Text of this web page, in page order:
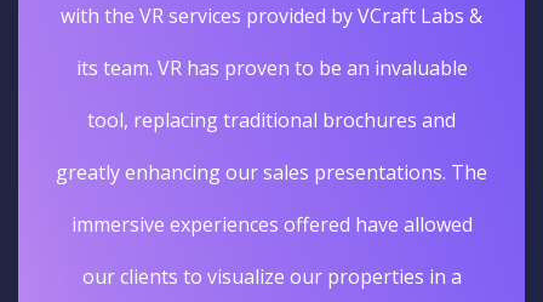
with the VR services provided by VCraft Labs &
its team. VR has proven to be an invaluable
tool, replacing traditional brochures and
greatly enhancing our sales presentations. The
immersive experiences offered have allowed
our clients to visualize our properties in a